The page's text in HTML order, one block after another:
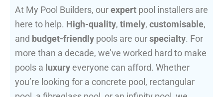
At My Pool Builders, ourexpert pool installers are
here to help. High-quality, timely, customisable,
and budget-friendly pools are ourspecialty. For
more than a decade, we’ve worked hard to make
pools a luxury everyone can afford. Whether
you’re looking for a concrete pool, rectangular